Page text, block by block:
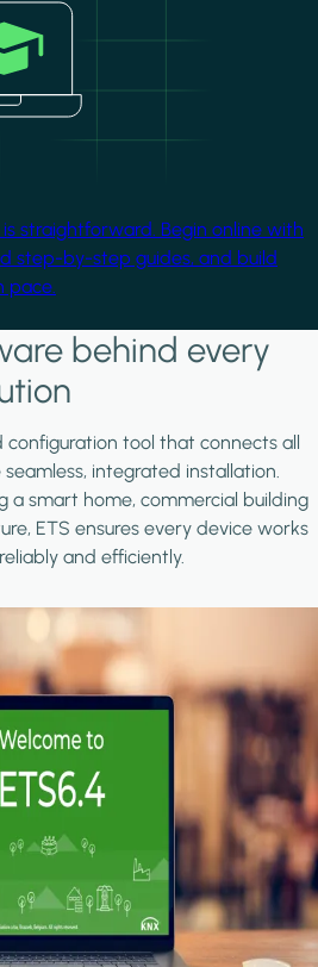
straightforward. Begin online with
step-by-step guides, and build
pace.
behind every
configuration tool that connects all
integrated installation.
a smart home, commercial building
ETS ensures every device works
and efficiently.